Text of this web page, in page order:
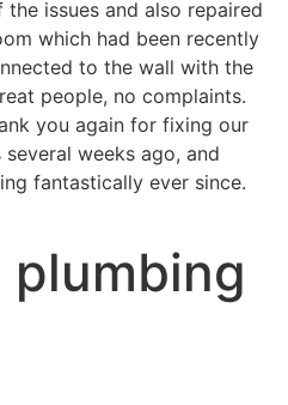
issues and also repaired
which had been recently
to the wall with the
people, no complaints.
you again for fixing our
several weeks ago, and
fantastically ever since.
plumbing